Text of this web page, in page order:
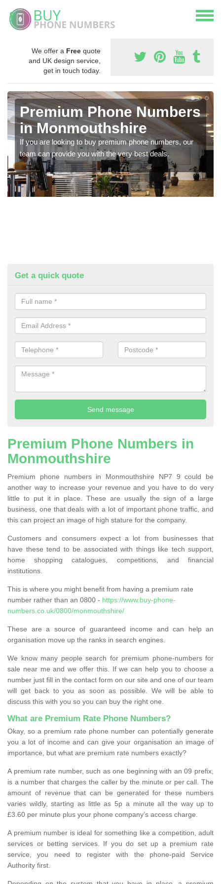
We offer a Free quote
and UK design service,
get in touch today.
Premium Phone Numbers
in Monmouthshire
If you are looking to buy premium phone numbers, our
team can provide you with the very best deals.
Get a quick quote
Premium Phone Numbers in
Monmouthshire
Premium phone numbers in Monmouthshire NP7 9 could be
another way to increase your revenue and you have to do very
little to put it in place. These are usually the sign of a large
business, one that deals with a lot of important phone traffic, and
this can project an image of high stature for the company.
Customers and consumers expect a lot from businesses that
have these tend to be associated with things like tech support,
home shopping catalogues, competitions, and financial
institutions.
This is where you might benefit from having a premium rate
number rather than an 0800 - https://www.buy-phone-
numbers.co.uk/0800/monmouthshire/
These are a source of guaranteed income and can help an
organisation move up the ranks in search engines.
We know many people search for premium phone-numbers for
sale near me and we offer this. If we can help you to choose a
number just fill in the contact form on our site and one of our team
will get back to you as soon as possible. We will be able to
discuss this with you so you can buy the right one.
What are Premium Rate Phone Numbers?
Okay, so a premium rate phone number can potentially generate
you a lot of income and can give your organisation an image of
importance, but what are premium rate numbers exactly?
A premium rate number, such as one beginning with an 09 prefix,
is a number that charges the caller by the minute or per call. The
amount of revenue that can be generated for these numbers
varies wildly, starting as little as 5p a minute all the way up to
£3.60 per minute plus your phone company’s access charge.
A premium number is ideal for something like a competition, adult
services or betting services. If you do set up a premium rate
service, you need to register with the phone-paid Service
Authority first.